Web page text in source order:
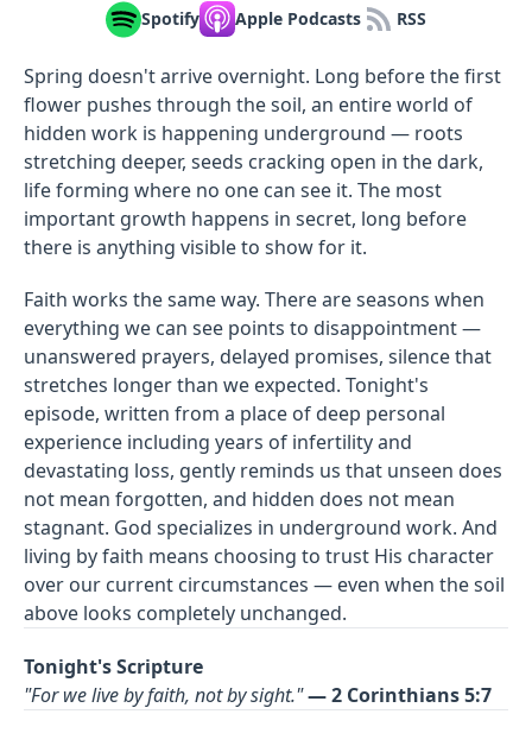
Spotify Apple Podcasts RSS
Spring doesn't arrive overnight. Long before the first
flower pushes through the soil, an entire world of
hidden work is happening underground — roots
stretching deeper, seeds cracking open in the dark,
life forming where no one can see it. The most
important growth happens in secret, long before
there is anything visible to show for it.
Faith works the same way. There are seasons when
everything we can see points to disappointment —
unanswered prayers, delayed promises, silence that
stretches longer than we expected. Tonight's
episode, written from a place of deep personal
experience including years of infertility and
devastating loss, gently reminds us that unseen does
not mean forgotten, and hidden does not mean
stagnant. God specializes in underground work. And
living by faith means choosing to trust His character
over our current circumstances — even when the soil
above looks completely unchanged.
Tonight's Scripture
"For we live by faith, not by sight."— 2 Corinthians 5:7